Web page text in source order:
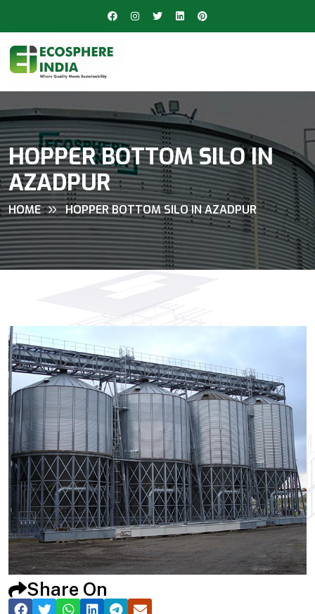
HOPPER BOTTOM SILO IN
AZADPUR
HOME HOPPER BOTTOM SILO IN AZADPUR
Share On